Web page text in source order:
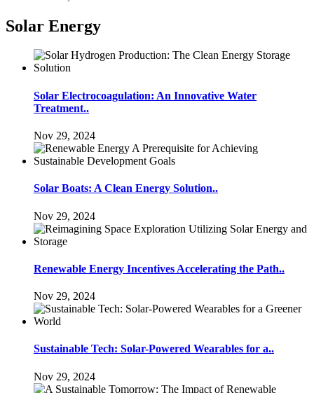
Solar Energy
Solar Electrocoagulation: An Innovative Water
Treatment..
Nov 29, 2024
Solar Boats: A Clean Energy Solution..
Nov 29, 2024
Renewable Energy Incentives Accelerating the Path..
Nov 29, 2024
Sustainable Tech: Solar-Powered Wearables for a..
Nov 29, 2024